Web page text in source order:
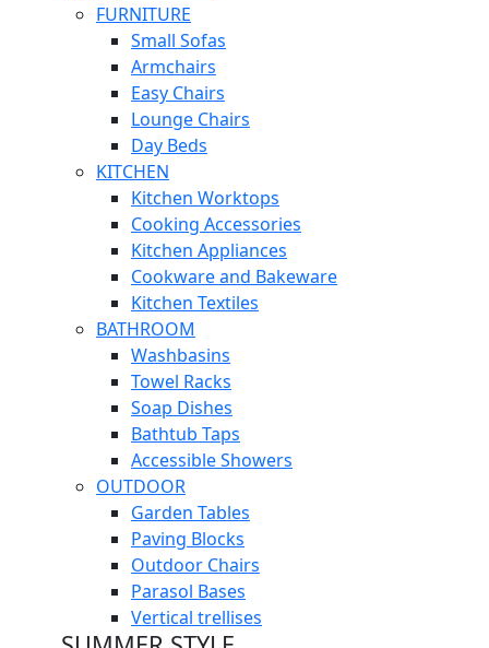
FURNITURE
Small Sofas
Armchairs
Easy Chairs
Lounge Chairs
Day Beds
KITCHEN
Kitchen Worktops
Cooking Accessories
Kitchen Appliances
Cookware and Bakeware
Kitchen Textiles
BATHROOM
Washbasins
Towel Racks
Soap Dishes
Bathtub Taps
Accessible Showers
OUTDOOR
Garden Tables
Paving Blocks
Outdoor Chairs
Parasol Bases
Vertical trellises